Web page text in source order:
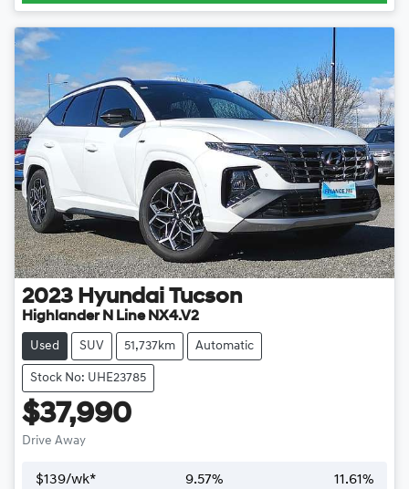
2023 Hyundai Tucson
Highlander N Line NX4.V2
Used SUV 51,737km Automatic
Stock No: UHE23785
$37,990
Drive Away
$139/wk* 9.57% 11.61%